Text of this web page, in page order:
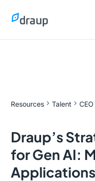
Resources Talent
Draup’s
for Gen AI:
Applications